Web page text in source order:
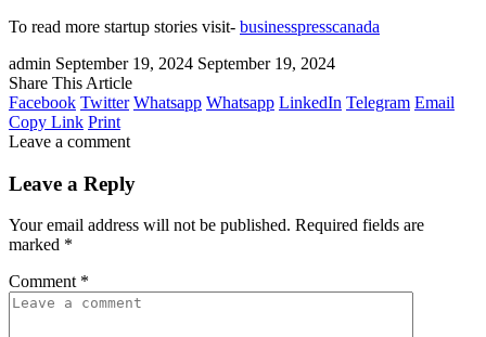
To read more startup stories visit- businesspresscanada
admin September 19, 2024 September 19, 2024
Share This Article
Facebook Twitter Whatsapp Whatsapp LinkedIn Telegram Email
Copy Link Print
Leave a comment
Leave a Reply
Your email address will not be published. Required fields are
marked *
Comment *